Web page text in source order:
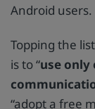
Android users.
Topping the
is to “use only
“adopt a free